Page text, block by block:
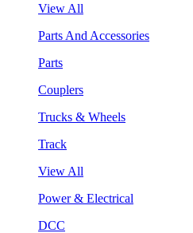
View All
Parts And Accessories
Parts
Couplers
Trucks & Wheels
Track
View All
Power & Electrical
DCC